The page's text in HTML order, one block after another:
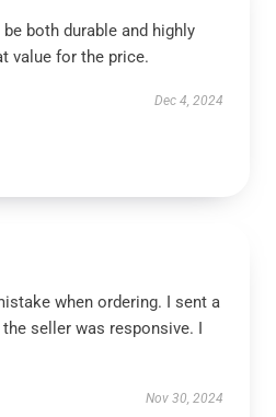
both durable and highly
value for the price.
Dec 4, 2024
when ordering. I sent a
seller was responsive. I
Nov 30, 2024